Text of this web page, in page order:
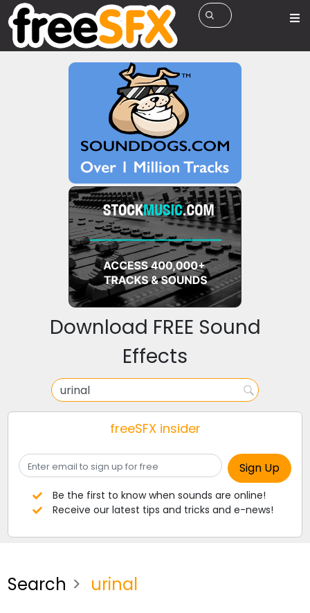
Download FREE Sound
Effects
freeSFX insider
Be the first to know when sounds are online!
Receive our latest tips and tricks and e-news!
Search urinal